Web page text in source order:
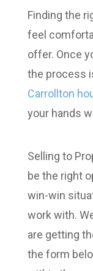
Finding the
feel
offer. Once
the process
Carrollton
your hands
Selling to
be the right
win-win
work with.
are getting
the form